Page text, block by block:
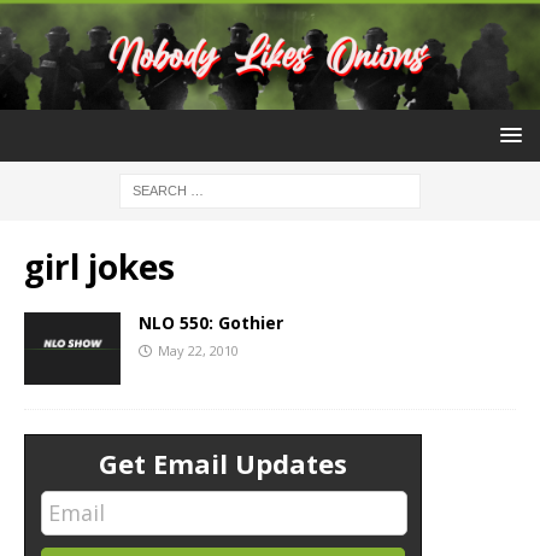
girl jokes
NLO 550: Gothier
May 22, 2010
Get Email Updates